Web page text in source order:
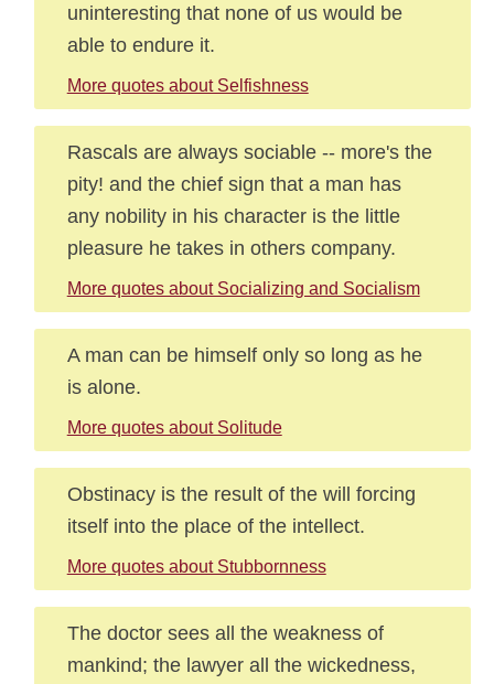
uninteresting that none of us would be
able to endure it.
More quotes about Selfishness
Rascals are always sociable -- more's the
pity! and the chief sign that a man has
any nobility in his character is the little
pleasure he takes in others company.
More quotes about Socializing and Socialism
A man can be himself only so long as he
is alone.
More quotes about Solitude
Obstinacy is the result of the will forcing
itself into the place of the intellect.
More quotes about Stubbornness
The doctor sees all the weakness of
mankind; the lawyer all the wickedness,